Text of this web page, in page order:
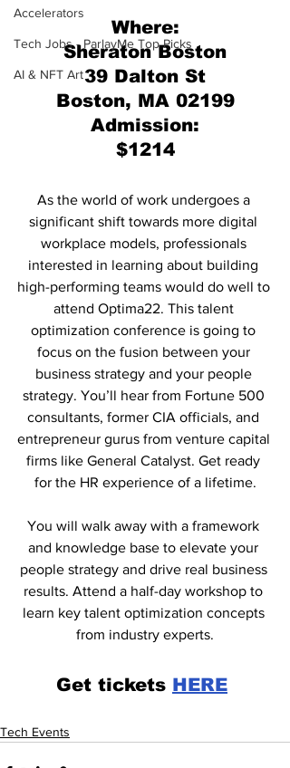
Accelerators
Tech Jobs - ParlayMe Top Picks
AI & NFT Art
Where:
Sheraton Boston
39 Dalton St
Boston, MA 02199
Admission:
$1214
As the world of work undergoes a
significant shift towards more digital
workplace models, professionals
interested in learning about building
high-performing teams would do well to
attend Optima22. This talent
optimization conference is going to
focus on the fusion between your
business strategy and your people
strategy. You’ll hear from Fortune 500
consultants, former CIA officials, and
entrepreneur gurus from venture capital
firms like General Catalyst. Get ready
for the HR experience of a lifetime.
You will walk away with a framework
and knowledge base to elevate your
people strategy and drive real business
results. Attend a half-day workshop to
learn key talent optimization concepts
from industry experts.
Get tickets HERE
Tech Events